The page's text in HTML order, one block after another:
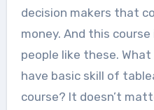
decision makers that
money. And this
people like these.
have basic skill of
course? It doesn’t